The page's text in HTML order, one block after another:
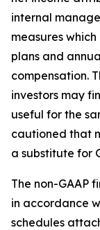
internal
measures
plans and
compensation.
investors may
useful for the
cautioned that
a substitute for
The non-GAAP
in accordance
schedules